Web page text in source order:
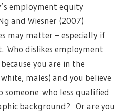
employment equity
and Wiesner (2007)
may matter – especially if
Who dislikes employment
you are in the
males) and you believe
who less qualified
background? Or are you